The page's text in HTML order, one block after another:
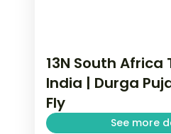
13N South Africa
India | Durga
Fly
See more